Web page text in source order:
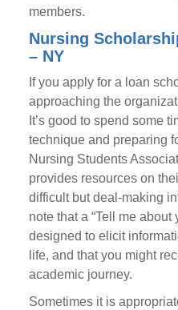
members.
Nursing
– NY
If you apply for a loan
approaching the
It’s good to spend some
technique and preparing
Nursing Students
provides resources on
difficult but deal-making
note that a “Tell me about
designed to elicit
life, and that you might
academic journey.
Sometimes it is